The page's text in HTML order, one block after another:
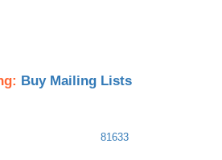
Buy Mailing Lists
81633